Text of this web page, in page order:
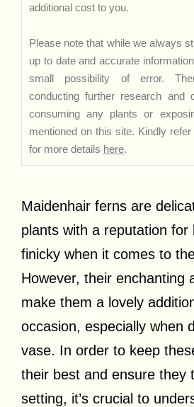
additional cost to you.
Please note that while we always
up to date and accurate
small possibility of error.
conducting further research and
consuming any plants or
mentioned on this site. Kindly
for more details here.
Maidenhair ferns are
plants with a reputation for
finicky when it comes to
However, their enchanting
make them a lovely
occasion, especially when
vase. In order to keep
their best and ensure they
setting, it’s crucial to